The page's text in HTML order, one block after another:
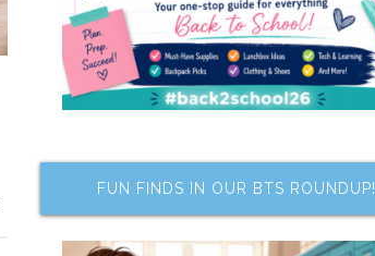
FUN FINDS IN OUR BTS ROUNDUP!